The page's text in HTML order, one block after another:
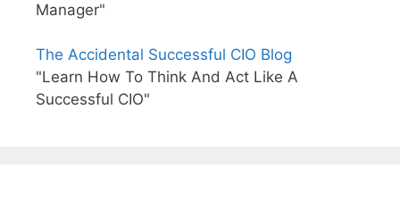
Manager"
The Accidental Successful CIO Blog
"Learn How To Think And Act Like A
Successful CIO"